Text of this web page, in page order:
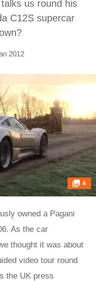
us round his
C12S supercar
2012
4
owned a Pagani
As the car
thought it was about
video tour round
the UK press